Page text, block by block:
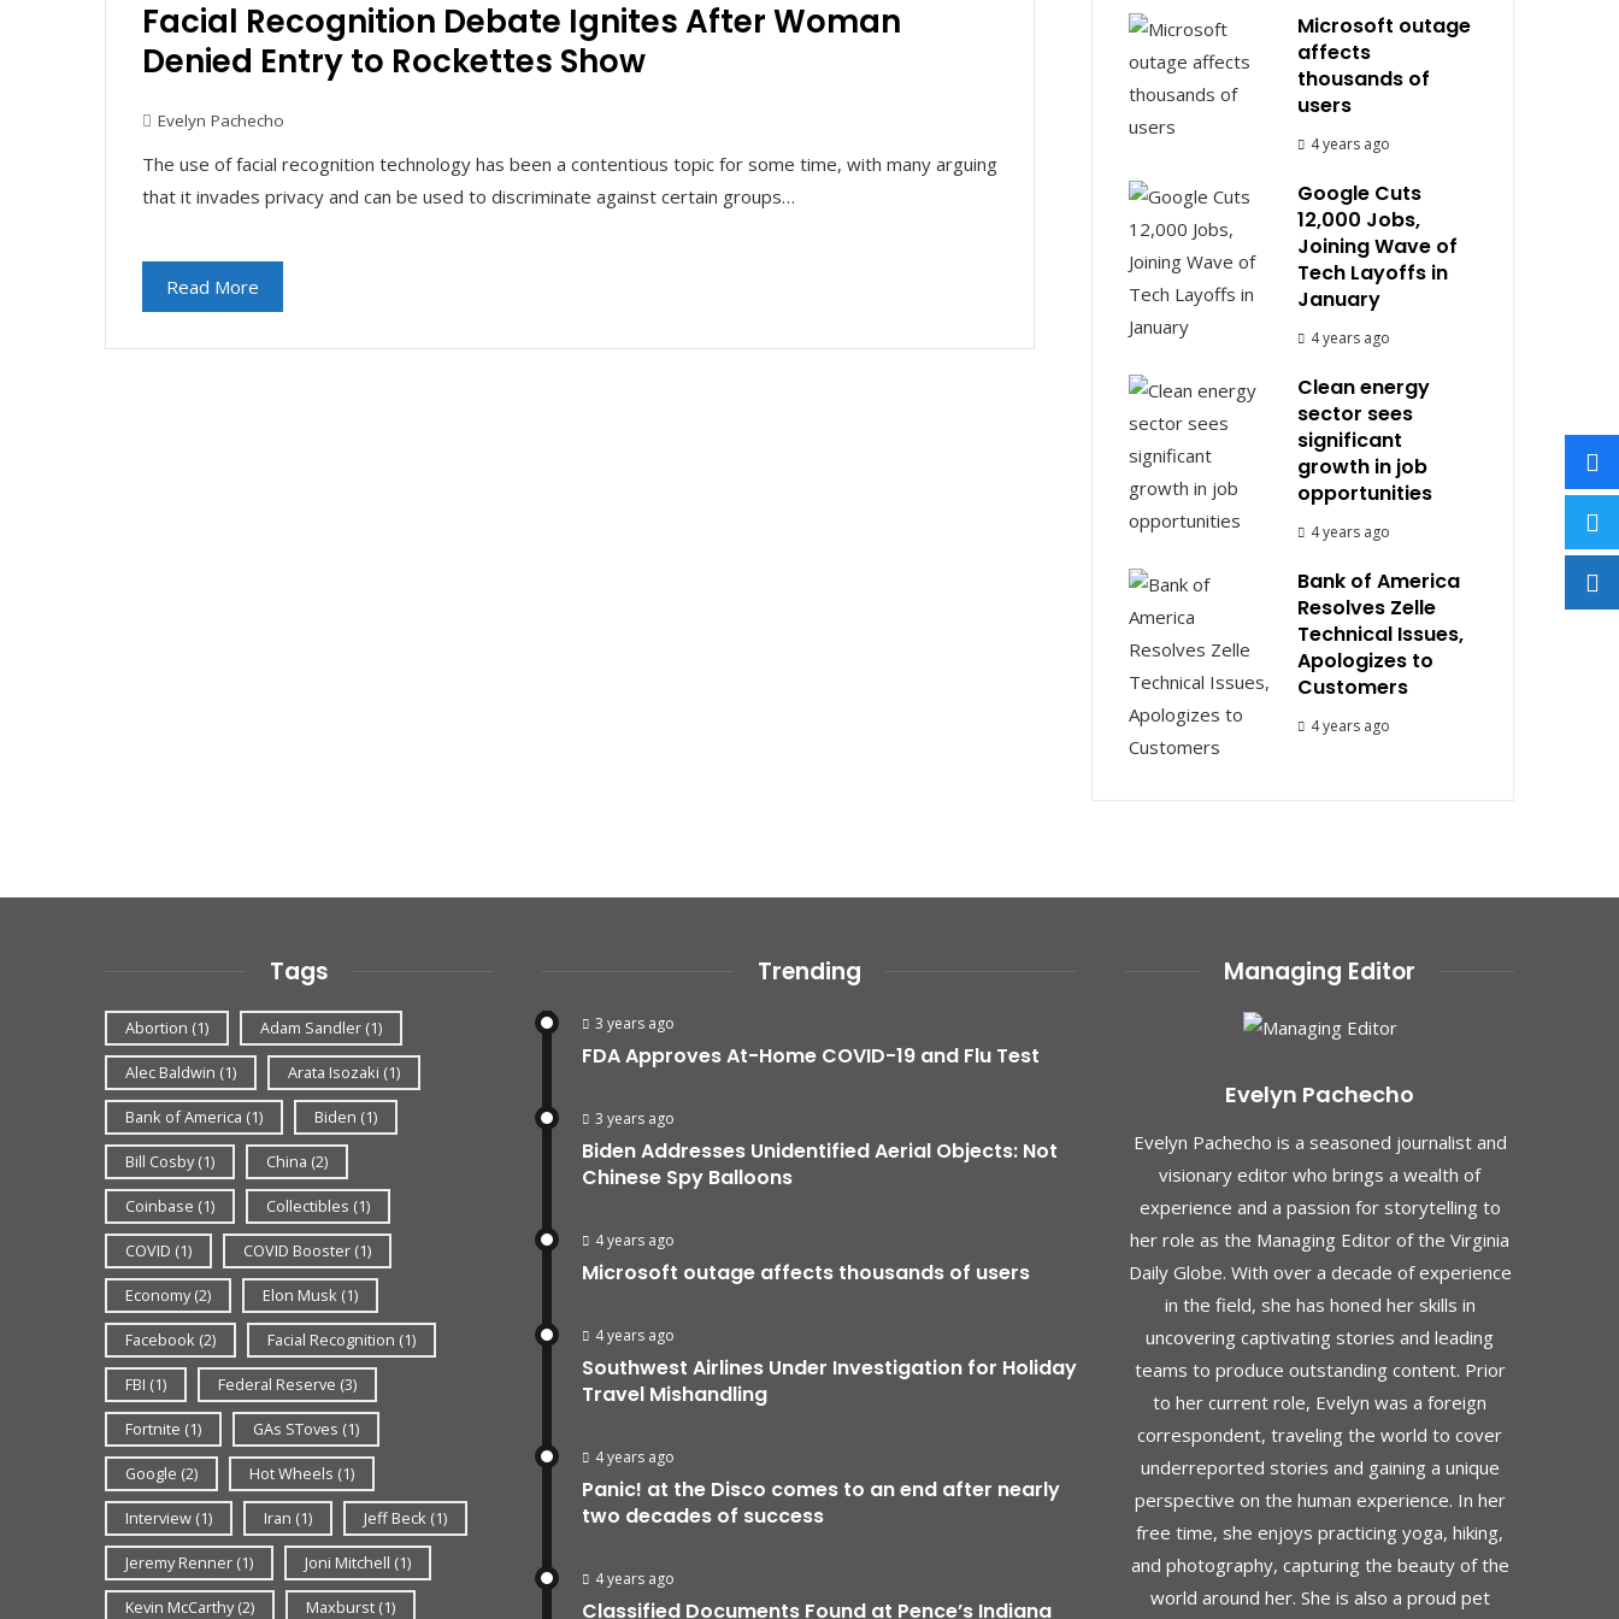
Facial Recognition Debate Ignites After Woman
Denied Entry to Rockettes Show
Evelyn Pachecho
The use of facial recognition technology has been a contentious topic for some time, with many arguing
that it invades privacy and can be used to discriminate against certain groups…
Read More
Microsoft outage
affects
thousands of
users
4 years ago
Google Cuts
12,000 Jobs,
Joining Wave of
Tech Layoffs in
January
4 years ago
Clean energy
sector sees
significant
growth in job
opportunities
4 years ago
Bank of America
Resolves Zelle
Technical Issues,
Apologizes to
Customers
4 years ago
Tags
Abortion (1) Adam Sandler (1)
Alec Baldwin (1) Arata Isozaki (1)
Bank of America (1) Biden (1)
Bill Cosby(1) China (2)
Coinbase (1) Collectibles (1)
COVID (1) COVID Booster (1)
Economy(2) Elon Musk (1)
Facebook (2) Facial Recognition (1)
FBI (1) Federal Reserve (3)
Fortnite (1) GAs SToves (1)
Google (2) Hot Wheels (1)
Interview (1) Iran (1) Jeff Beck (1)
Jeremy Renner (1) Joni Mitchell (1)
Kevin McCarthy(2) Maxburst (1)
Trending
3 years ago
FDA Approves At-Home COVID-19 and Flu Test
3 years ago
Biden Addresses Unidentified Aerial Objects: Not
Chinese Spy Balloons
4 years ago
Microsoft outage affects thousands of users
4 years ago
Southwest Airlines Under Investigation for Holiday
Travel Mishandling
4 years ago
Panic! at the Disco comes to an end after nearly
two decades of success
4 years ago
Classified Documents Found at Pence’s Indiana
Managing Editor
Evelyn Pachecho
Evelyn Pachecho is a seasoned journalist and
visionary editor who brings a wealth of
experience and a passion for storytelling to
her role as the Managing Editor of the Virginia
Daily Globe. With over a decade of experience
in the field, she has honed her skills in
uncovering captivating stories and leading
teams to produce outstanding content. Prior
to her current role, Evelyn was a foreign
correspondent, traveling the world to cover
underreported stories and gaining a unique
perspective on the human experience. In her
free time, she enjoys practicing yoga, hiking,
and photography, capturing the beauty of the
world around her. She is also a proud pet